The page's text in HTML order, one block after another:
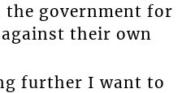
government for
their own
further I want to